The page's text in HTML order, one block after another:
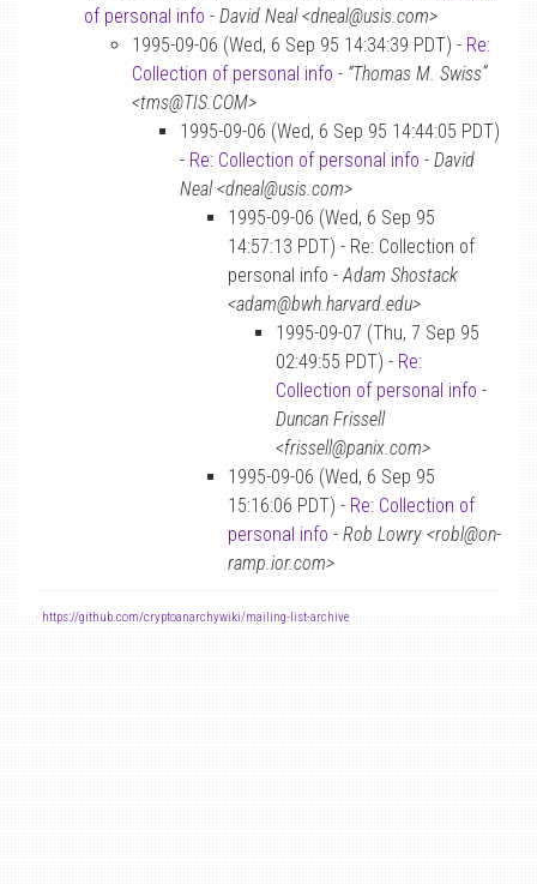
of personal info - David Neal <dneal@usis.com>
1995-09-06 (Wed, 6 Sep 95 14:34:39 PDT) - Re:
Collection of personal info - “Thomas M. Swiss”
<tms@TIS.COM>
1995-09-06 (Wed, 6 Sep 95 14:44:05 PDT)
- Re: Collection of personal info - David
Neal <dneal@usis.com>
1995-09-06 (Wed, 6 Sep 95
14:57:13 PDT) - Re: Collection of
personal info -Adam Shostack
<adam@bwh.harvard.edu>
1995-09-07 (Thu, 7 Sep 95
02:49:55 PDT) - Re:
Collection of personal info -
Duncan Frissell
<frissell@panix.com>
1995-09-06 (Wed, 6 Sep 95
15:16:06 PDT) - Re: Collection of
personal info - Rob Lowry <robl@on-
ramp.ior.com>
- https://github.com/cryptoanarchywiki/mailing-list-archive